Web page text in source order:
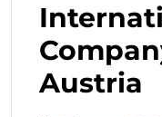
Austria